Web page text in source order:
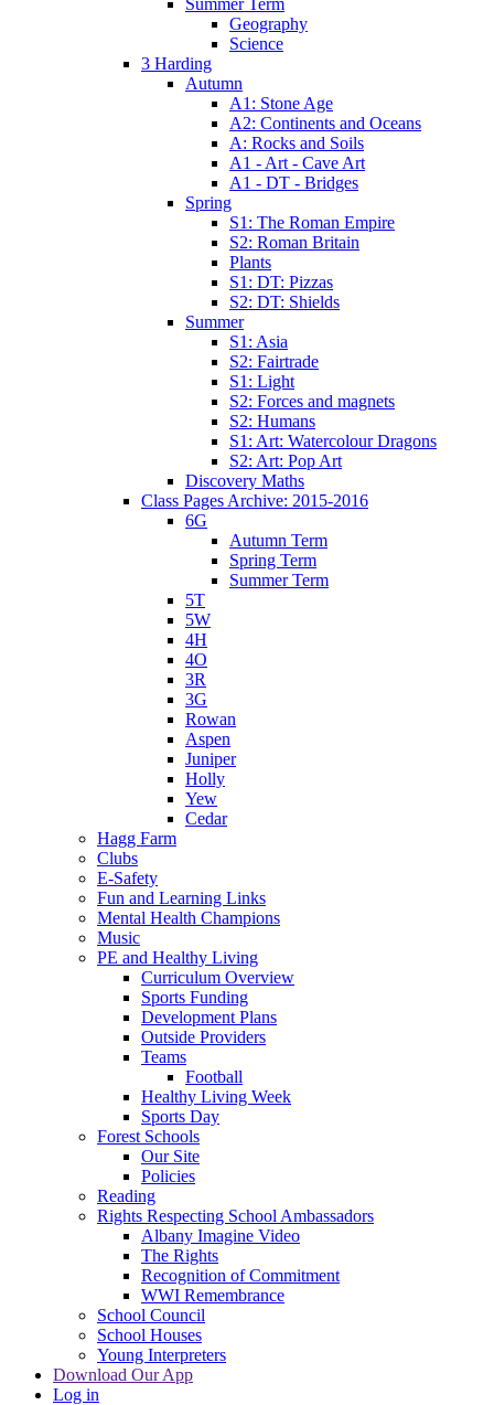
Geography
Science
3 Harding
Autumn
A1: Stone Age
A2: Continents and Oceans
A: Rocks and Soils
A1 - Art - Cave Art
A1 - DT - Bridges
Spring
S1: The Roman Empire
S2: Roman Britain
Plants
S1: DT: Pizzas
S2: DT: Shields
Summer
S1: Asia
S2: Fairtrade
S1: Light
S2: Forces and magnets
S2: Humans
S1: Art: Watercolour Dragons
S2: Art: Pop Art
Discovery Maths
Class Pages Archive: 2015-2016
6G
Autumn Term
Spring Term
Summer Term
5T
5W
4H
4O
3R
3G
Rowan
Aspen
Juniper
Holly
Yew
Cedar
Hagg Farm
Clubs
E-Safety
Fun and Learning Links
Mental Health Champions
Music
PE and Healthy Living
Curriculum Overview
Sports Funding
Development Plans
Outside Providers
Teams
Football
Healthy Living Week
Sports Day
Forest Schools
Our Site
Policies
Reading
Rights Respecting School Ambassadors
Albany Imagine Video
The Rights
Recognition of Commitment
WWI Remembrance
School Council
School Houses
Young Interpreters
Download Our App
Log in